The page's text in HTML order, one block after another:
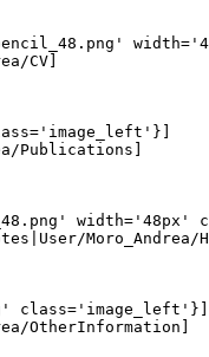
CV]
Publications]
class='image_left'}]
OtherInformation]